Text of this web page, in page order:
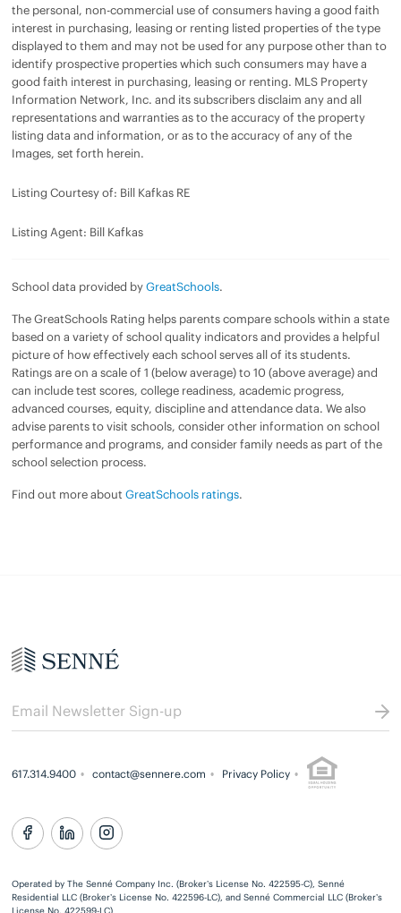
the personal, non-commercial use of consumers having a good faith
interest in purchasing, leasing or renting listed properties of the type
displayed to them and may not be used for any purpose other than to
identify prospective properties which such consumers may have a
good faith interest in purchasing, leasing or renting. MLS Property
Information Network, Inc. and its subscribers disclaim any and all
representations and warranties as to the accuracy of the property
listing data and information, or as to the accuracy of any of the
Images, set forth herein.
Listing Courtesy of: Bill Kafkas RE
Listing Agent: Bill Kafkas
School data provided byGreatSchools.
The GreatSchools Rating helps parents compare schools within a state
based on a variety of school quality indicators and provides a helpful
picture of how effectively each school serves all of its students.
Ratings are on a scale of 1 (below average) to 10 (above average) and
can include test scores, college readiness, academic progress,
advanced courses, equity, discipline and attendance data. We also
advise parents to visit schools, consider other information on school
performance and programs, and consider family needs as part of the
school selection process.
Find out more about GreatSchools ratings.
617.314.9400 contact@sennere.com Privacy Policy
Operated by The Senné Company Inc. (Broker’s License No. 422595-C), Senné
Residential LLC (Broker’s License No. 422596-LC), and Senné Commercial LLC (Broker’s
License No. 422599-LC)